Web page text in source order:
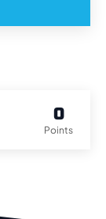
0
Points